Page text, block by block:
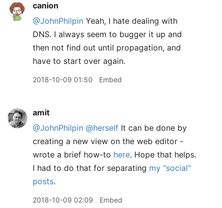
canion
@JohnPhilpin Yeah, I hate dealing with
DNS. I always seem to bugger it up and
then not find out until propagation, and
have to start over again.
2018-10-09 01:50 Embed
amit
@JohnPhilpin @herself It can be done by
creating a new view on the web editor -
wrote a brief how-to here. Hope that helps.
I had to do that for separating my "social"
posts.
2018-10-09 02:09 Embed